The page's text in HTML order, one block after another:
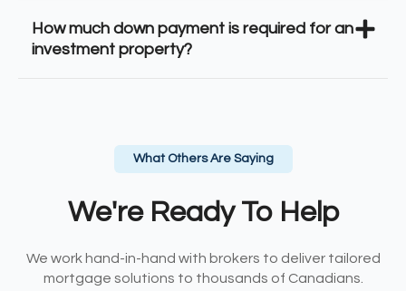
How much down payment is required for an
investment property?
What Others Are Saying
We're Ready To Help
We work hand-in-hand with brokers to deliver tailored
mortgage solutions to thousands of Canadians.